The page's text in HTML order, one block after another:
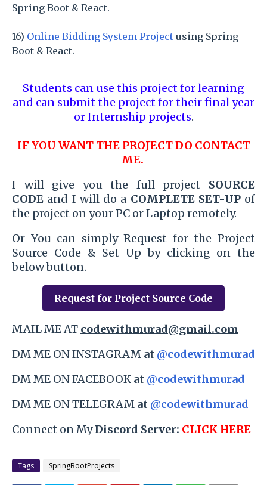
Spring Boot & React.
16) Online Bidding System Project using Spring
Boot & React.
Students can use this project for learning
and can submit the project for their final year
or Internship projects.
IF YOU WANT THE PROJECT DO CONTACT
ME.
I will give you the full project SOURCE
CODE and I will do a COMPLETE SET-UPof
the project on your PC or Laptop remotely.
Or You can simply Request for the Project
Source Code & Set Up by clicking on the
below button.
Request for Project Source Code
MAIL ME AT codewithmurad@gmail.com
DM ME ON INSTAGRAM at @codewithmurad
DM ME ON FACEBOOK at @codewithmurad
DM ME ON TELEGRAM at @codewithmurad
Connect on MyDiscord Server: CLICK HERE
Tags SpringBootProjects